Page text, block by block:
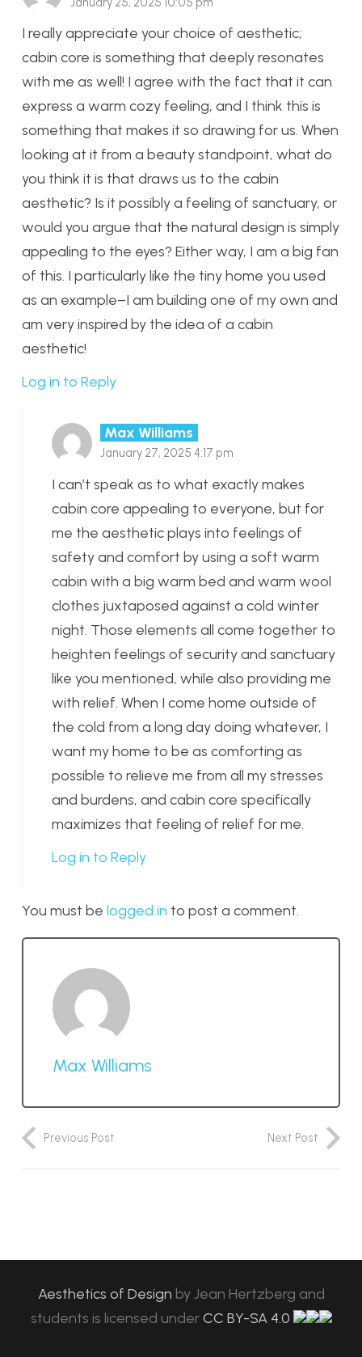
I really appreciate your choice of aesthetic;
cabin core is something that deeply resonates
with me as well! I agree with the fact that it can
express a warm cozy feeling, and I think this is
something that makes it so drawing for us. When
looking at it from a beauty standpoint, what do
you think it is that draws us to the cabin
aesthetic? Is it possibly a feeling of sanctuary, or
would you argue that the natural design is simply
appealing to the eyes? Either way, I am a big fan
of this. I particularly like the tiny home you used
as an example–I am building one of my own and
am very inspired by the idea of a cabin
aesthetic!
Log in to Reply
Max Williams
January 27, 2025 4:17 pm
I can’t speak as to what exactly makes
cabin core appealing to everyone, but for
me the aesthetic plays into feelings of
safety and comfort by using a soft warm
cabin with a big warm bed and warm wool
clothes juxtaposed against a cold winter
night. Those elements all come together to
heighten feelings of security and sanctuary
like you mentioned, while also providing me
with relief. When I come home outside of
the cold from a long day doing whatever, I
want my home to be as comforting as
possible to relieve me from all my stresses
and burdens, and cabin core specifically
maximizes that feeling of relief for me.
Log in to Reply
You must be logged in to post a comment.
Max Williams
Previous Post Next Post
Aesthetics of Design byJean Hertzberg and
students is licensed under CC BY-SA 4.0